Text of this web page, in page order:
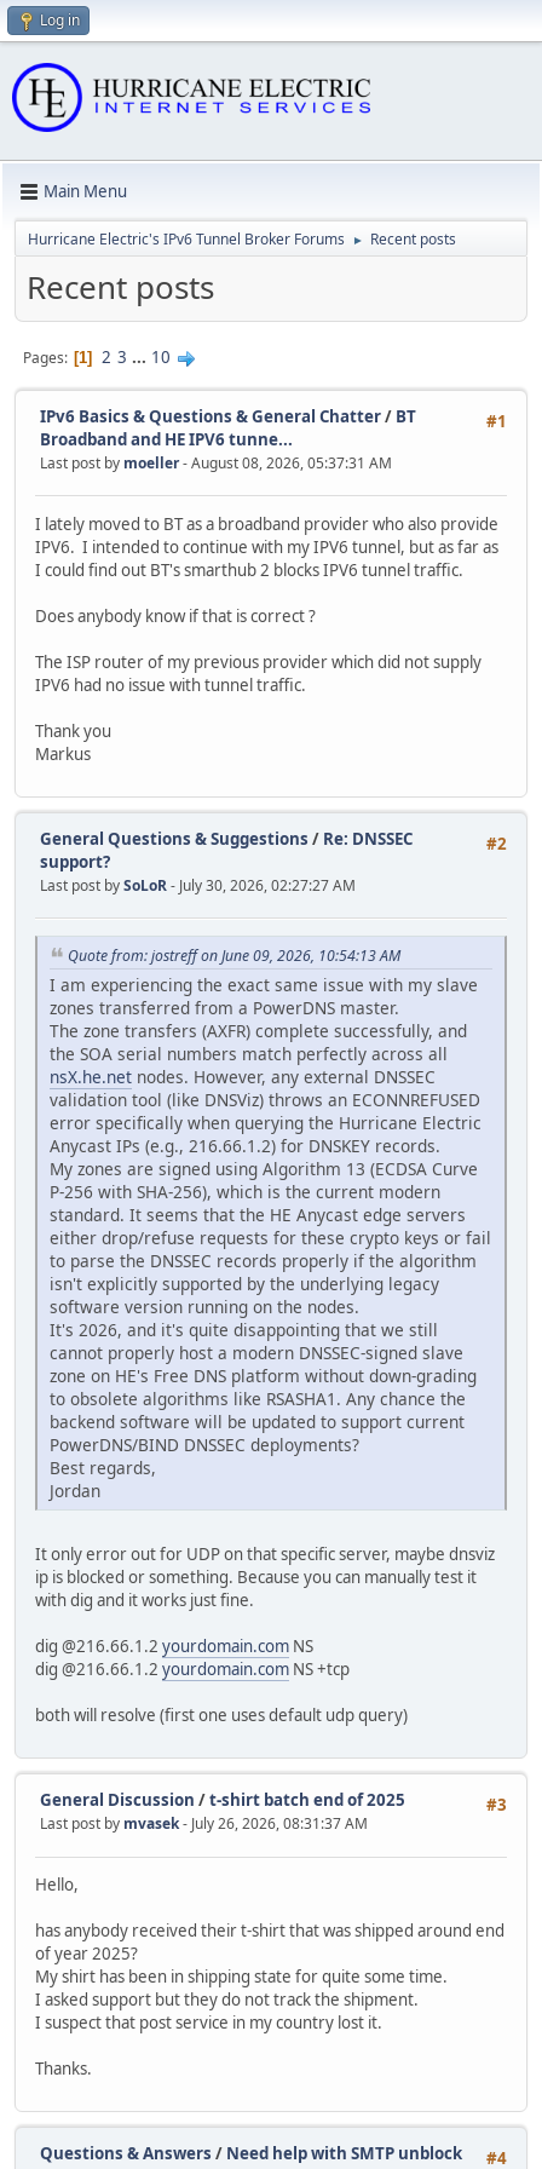
Log in
Main Menu
Hurricane Electric's IPv6 Tunnel Broker Forums ► Recent posts
Recent posts
Pages 1 2 3 ... 10
#1
IPv6 Basics & Questions & General Chatter/ BT
Broadband and HE IPV6 tunne...
Last post by moeller- August 08, 2026, 05:37:31 AM
I lately moved to BT as a broadband provider who also provide
IPV6. I intended to continue with my IPV6 tunnel, but as far as
I could find out BT's smarthub 2 blocks IPV6 tunnel traffic.
Does anybody know if that is correct ?
The ISP router of my previous provider which did not supply
IPV6 had no issue with tunnel traffic.
Thank you
Markus
#2
General Questions & Suggestions / Re: DNSSEC
support?
Last post bySoLoR- July 30, 2026, 02:27:27 AM
Quote from: jostreff on June 09, 2026, 10:54:13 AM
I am experiencing the exact same issue with my slave
zones transferred from a PowerDNS master.
The zone transfers (AXFR) complete successfully, and
the SOA serial numbers match perfectly across all
nsX.he.net nodes. However, any external DNSSEC
validation tool (like DNSViz) throws an ECONNREFUSED
error specifically when querying the Hurricane Electric
Anycast IPs (e.g., 216.66.1.2) for DNSKEY records.
My zones are signed using Algorithm 13 (ECDSA Curve
P-256 with SHA-256), which is the current modern
standard. It seems that the HE Anycast edge servers
either drop/refuse requests for these crypto keys or fail
to parse the DNSSEC records properly if the algorithm
isn't explicitly supported by the underlying legacy
software version running on the nodes.
It's 2026, and it's quite disappointing that we still
cannot properly host a modern DNSSEC-signed slave
zone on HE's Free DNS platform without down-grading
to obsolete algorithms like RSASHA1. Any chance the
backend software will be updated to support current
PowerDNS/BIND DNSSEC deployments?
Best regards,
Jordan
It only error out for UDP on that specific server, maybe dnsviz
ip is blocked or something. Because you can manually test it
with dig and it works just fine.
dig @216.66.1.2 yourdomain.com NS
dig @216.66.1.2 yourdomain.com NS +tcp
both will resolve (first one uses default udp query)
#3
General Discussion /t-shirt batch end of 2025
Last post by mvasek- July 26, 2026, 08:31:37 AM
Hello,
has anybody received their t-shirt that was shipped around end
of year 2025?
My shirt has been in shipping state for quite some time.
I asked support but they do not track the shipment.
I suspect that post service in my country lost it.
Thanks.
#4
Questions & Answers / Need help with SMTP unblock